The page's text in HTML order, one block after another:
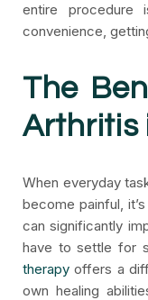
entire procedure
convenience,
The
Arthritis
When everyday
become painful,
can significantly
have to settle for
therapy offers a
own healing